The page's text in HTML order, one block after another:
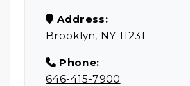
Address:
Brooklyn, NY 11231
Phone:
646-415-7900